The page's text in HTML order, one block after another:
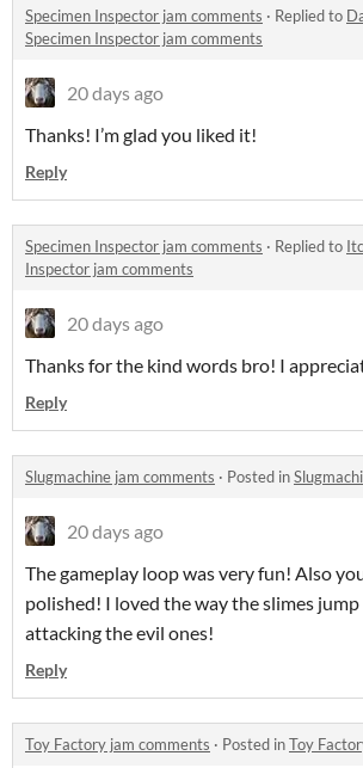
Specimen Inspector jam comments · Replied to
Specimen Inspector jam comments
20 days ago
Thanks! I’m glad you liked it!
Reply
Specimen Inspector jam comments · Replied to
Inspector jam comments
20 days ago
Thanks for the kind words bro! I
Reply
Slugmachine jam comments · Posted in
20 days ago
The gameplay loop was very fun! Also
polished! I loved the way the slimes
attacking the evil ones!
Reply
Toy Factory jam comments · Posted inToy